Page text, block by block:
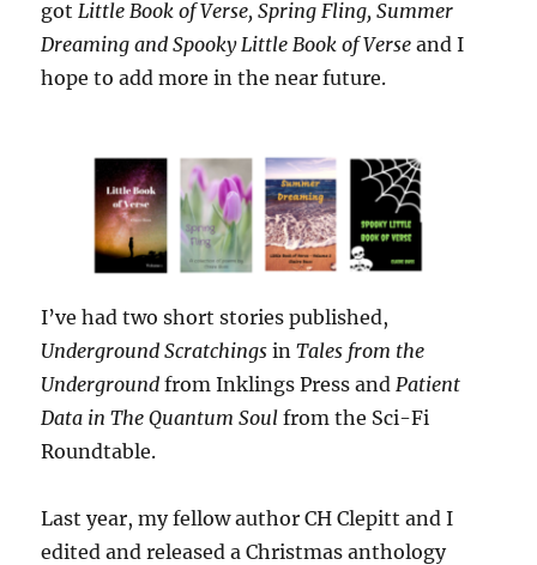
got Little Book of Verse, Spring Fling, Summer
Dreaming and Spooky Little Book of Verse and I
hope to add more in the near future.
I’ve had two short stories published,
Underground Scratchings inTales from the
Underground from Inklings Press and Patient
Data in The Quantum Soul from the Sci-Fi
Roundtable.
Last year, my fellow author CH Clepitt and I
edited and released a Christmas anthology